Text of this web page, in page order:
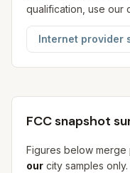
qualification, use our
Internet provider
FCC snapshot
Figures below
our city samples